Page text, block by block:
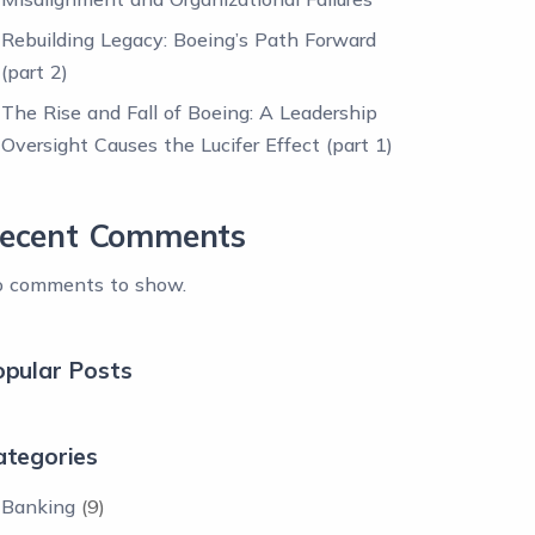
Rebuilding Legacy: Boeing’s Path Forward
(part 2)
The Rise and Fall of Boeing: A Leadership
Oversight Causes the Lucifer Effect (part 1)
Comments
comments to show.
Posts
Banking (9)